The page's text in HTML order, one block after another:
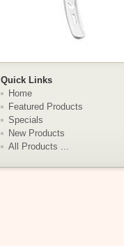
Quick Links
Home
Featured Products
Specials
New Products
All Products ...